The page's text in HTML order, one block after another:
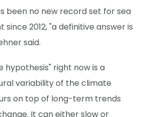
been no new record set for sea
2012, "a definitive answer is
said.
hypothesis" right now is a
variability of the climate
on top of long-term trends
It can either slow or